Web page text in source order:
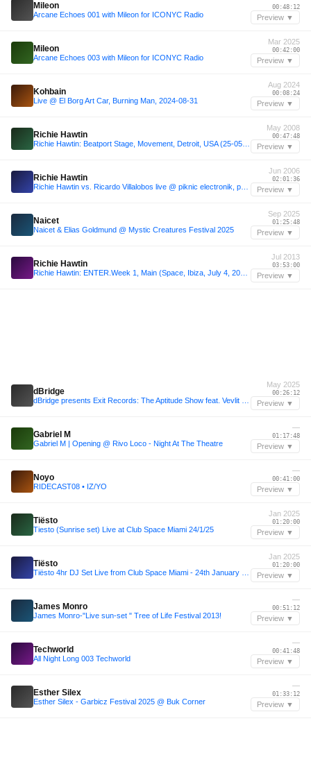
Mileon
Arcane Echoes 001 with Mileon for ICONYC Radio
00:48:12
Preview ▼
Mileon
Arcane Echoes 003 with Mileon for ICONYC Radio
Mar 2025
00:42:00
Preview ▼
Kohbain
Live @ El Borg Art Car, Burning Man, 2024-08-31
Aug 2024
00:08:24
Preview ▼
Richie Hawtin
May 2008
00:47:48
Preview ▼
Richie Hawtin
Jun 2006
02:01:36
Preview ▼
Naicet
Naicet & Elias Goldmund @ Mystic Creatures Festival 2025
Sep 2025
01:25:48
Preview ▼
Richie Hawtin
Jul 2013
03:53:00
Preview ▼
dBridge
May 2025
00:26:12
Preview ▼
Gabriel M
Gabriel M | Opening @ Rivo Loco - Night At The Theatre
—
01:17:48
Preview ▼
Noyo
RIDECAST08 • IZ/YO
—
00:41:00
Preview ▼
Tiësto
Tiesto (Sunrise set) Live at Club Space Miami 24/1/25
Jan 2025
01:20:00
Preview ▼
Tiësto
Jan 2025
01:20:00
Preview ▼
James Monro
James Monro-"Live sun-set " Tree of Life Festival 2013!
—
00:51:12
Preview ▼
Techworld
All Night Long 003 Techworld
—
00:41:48
Preview ▼
Esther Silex
Esther Silex - Garbicz Festival 2025 @ Buk Corner
—
01:33:12
Preview ▼